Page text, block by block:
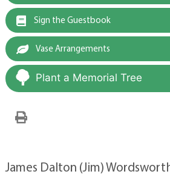
Sign the Guestbook
Vase Arrangements
Plant a Memorial Tree
James Dalton (Jim)